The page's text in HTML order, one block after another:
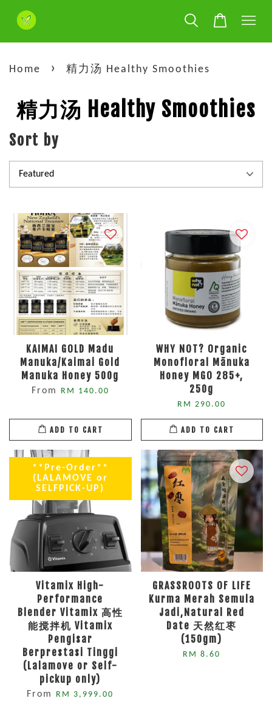
Home › 精力汤 Healthy Smoothies
精力汤 Healthy Smoothies
Sort by
KAIMAI GOLD Madu
Manuka/Kaimai Gold
Manuka Honey 500g
From RM 140.00
ADD TO CART
WHY NOT? Organic
Monofloral Mānuka
Honey MGO 285+,
250g
RM 290.00
ADD TO CART
**Pre-Order**
(LALAMOVE or
SELFPICK-UP)
Vitamix High-
Performance
Blender Vitamix 高性
能搅拌机 Vitamix
Pengisar
Berprestasi Tinggi
(Lalamove or Self-
pickup only)
From RM 3,999.00
GRASSROOTS OF LIFE
Kurma Merah Semula
Jadi,Natural Red
Date 天然红枣
(150gm)
RM 8.60